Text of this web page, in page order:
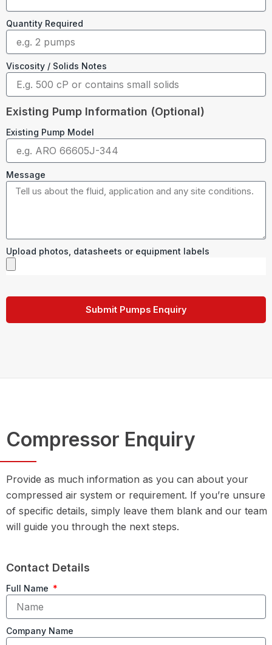
Quantity Required
Viscosity / Solids Notes
Existing Pump Information (Optional)
Existing Pump Model
Message
Upload photos, datasheets or equipment labels
Submit Pumps Enquiry
Compressor Enquiry
Provide as much information as you can about your
compressed air system or requirement. If you’re unsure
of specific details, simply leave them blank and our team
will guide you through the next steps.
Contact Details
Full Name
Company Name